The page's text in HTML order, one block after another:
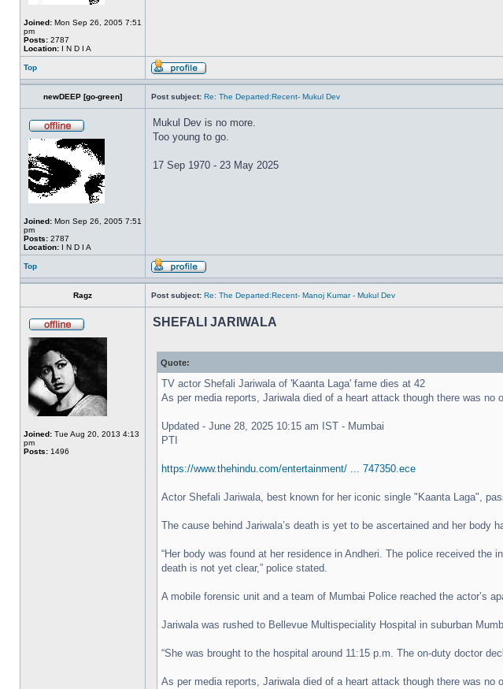
Joined: Mon Sep 26, 2005 7:51
pm
Posts: 2787
Location: I N D I A
Top
newDEEP [go-green] Post subject: Re: The Departed:Recent- Mukul Dev
Joined: Mon Sep 26, 2005 7:51
pm
Posts: 2787
Location: I N D I A
Mukul Dev is no more.
Too young to go.
17 Sep 1970 - 23 May 2025
Top
Ragz Post subject: Re: The Departed:Recent- Manoj Kumar - Mukul Dev
Joined: Tue Aug 20, 2013 4:13
pm
Posts: 1496
SHEFALI JARIWALA
Quote:
TV actor Shefali Jariwala of 'Kaanta Laga' fame dies at 42
As per media reports, Jariwala died of a heart attack though there was
Updated - June 28, 2025 10:15 am IST - Mumbai
PTI
https://www.thehindu.com/entertainment/ ... 747350.ece
Actor Shefali Jariwala, best known for her iconic single "Kaanta Laga",
The cause behind Jariwala’s death is yet to be ascertained and her body
“Her body was found at her residence in Andheri. The police received
death is not yet clear,” police stated.
A mobile forensic unit and a team of Mumbai Police reached the actor’s
Jariwala was rushed to Bellevue Multispeciality Hospital in suburban
“She was brought to the hospital around 11:15 p.m. The on-duty doctor
As per media reports, Jariwala died of a heart attack though there was